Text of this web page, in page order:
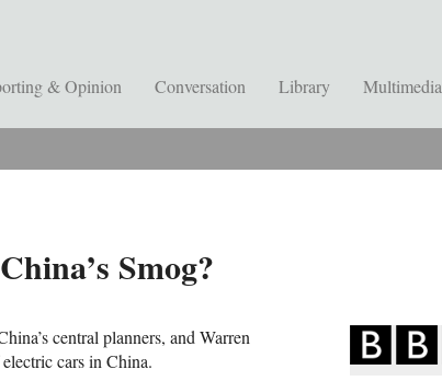
& Opinion Conversation Library Multimedia
Smog?
central planners, and Warren
cars in China.